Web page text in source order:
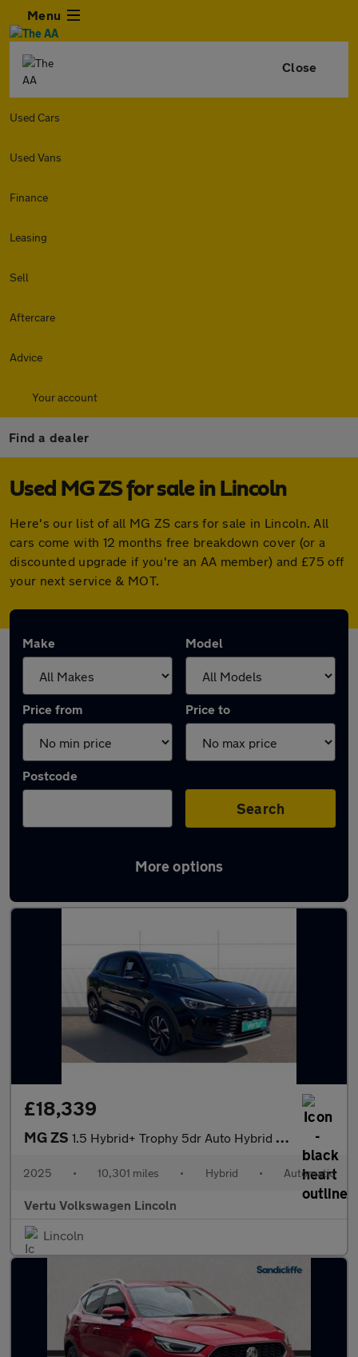
Menu
Close
Used Cars
Used Vans
Finance
Leasing
Sell
Aftercare
Advice
Your account
Find a dealer
Used MG ZS for sale in Lincoln
Here's our list of all MG ZS cars for sale in Lincoln. All
cars come with 12 months free breakdown cover (or a
discounted upgrade if you're an AA member) and £75 off
your next service & MOT.
Make Model
Price from Price to
Postcode
Search
More options
Latest used MG ZS in Lincoln
£18,339
MG ZS 1.5 Hybrid+ Trophy 5dr Auto Hybrid Hatchback
2025 • 10,301 miles • Hybrid • Automatic
Vertu Volkswagen Lincoln
Lincoln